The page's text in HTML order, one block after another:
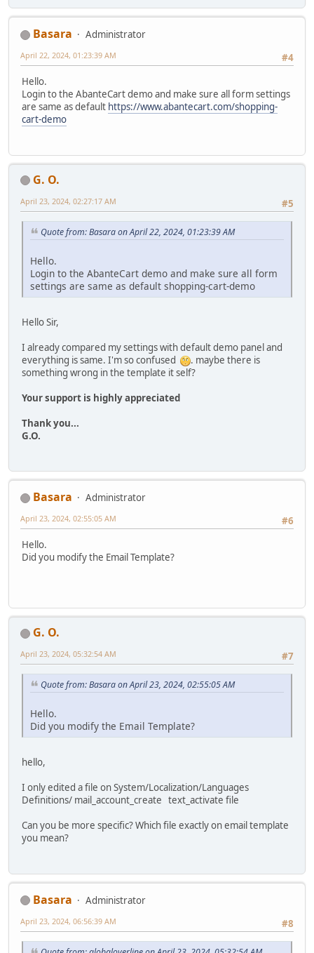
Basara
Administrator
#4
April 22, 2024, 01:23:39 AM
Hello.
Login to the AbanteCart demo and make sure all form settings
are same as default https://www.abantecart.com/shopping-
cart-demo
G. O.
#5
April 23, 2024, 02:27:17 AM
Quote from: Basara on April 22, 2024, 01:23:39 AM
Hello.
Login to the AbanteCart demo and make sure all form
settings are same as default shopping-cart-demo
Hello Sir,
I already compared my settings with default demo panel and
everything is same. I'm so confused
. maybe there is
something wrong in the template it self?
Your support is highly appreciated
Thank you...
G.O.
Basara
Administrator
#6
April 23, 2024, 02:55:05 AM
Hello.
Did you modify the Email Template?
G. O.
#7
April 23, 2024, 05:32:54 AM
Quote from: Basara on April 23, 2024, 02:55:05 AM
Hello.
Did you modify the Email Template?
hello,
I only edited a file on System/Localization/Languages
Definitions/ mail_account_create text_activate file
Can you be more specific? Which file exactly on email template
you mean?
Basara
Administrator
#8
April 23, 2024, 06:56:39 AM